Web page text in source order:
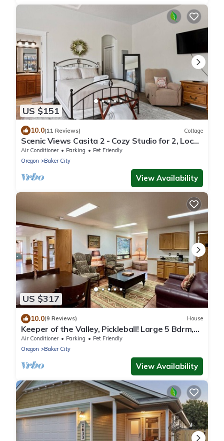
US $151
10.0(11 Reviews) Cottage
Scenic Views Casita 2 - Cozy Studio for 2, Local
Golfing 50% Off!
Air Conditioner Parking
Pet Friendly
Oregon
Baker City
View Availability
US $317
10.0(9 Reviews) House
Keeper of the Valley, Pickleball! Large 5 Bdrm,
Sleeps 10, Local Golfing 10% Off
Air Conditioner Parking
Pet Friendly
Oregon
Baker City
View Availability